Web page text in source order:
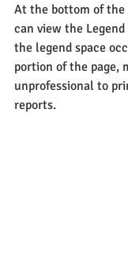
At the bottom of the
can view the
the legend space
portion of the page,
unprofessional to
reports.